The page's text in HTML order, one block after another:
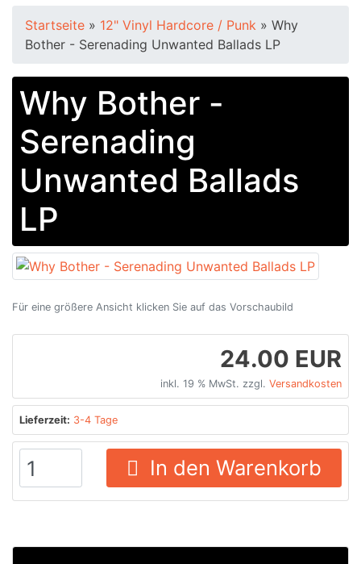
Startseite » 12" Vinyl Hardcore / Punk » Why
Bother - Serenading Unwanted Ballads LP
Why Bother -
Serenading
Unwanted Ballads
LP
Für eine größere Ansicht klicken Sie auf das Vorschaubild
24.00 EUR
inkl. 19 % MwSt. zzgl. Versandkosten
Lieferzeit: 3-4 Tage
In den Warenkorb